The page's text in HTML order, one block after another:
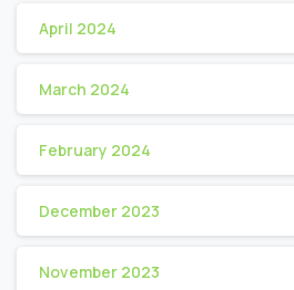
April 2024
March 2024
February 2024
December 2023
November 2023